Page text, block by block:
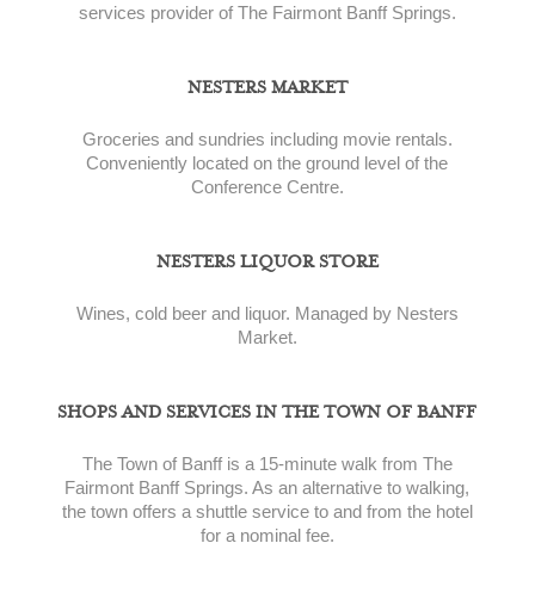
services provider of The Fairmont Banff Springs.
NESTERS MARKET
Groceries and sundries including movie rentals.
Conveniently located on the ground level of the
Conference Centre.
NESTERS LIQUOR STORE
Wines, cold beer and liquor. Managed by Nesters
Market.
SHOPS AND SERVICES IN THE TOWN OF BANFF
The Town of Banff is a 15-minute walk from The
Fairmont Banff Springs. As an alternative to walking,
the town offers a shuttle service to and from the hotel
for a nominal fee.